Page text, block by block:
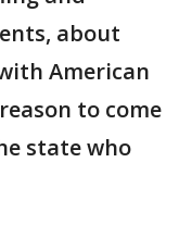
about
American
to come
state who